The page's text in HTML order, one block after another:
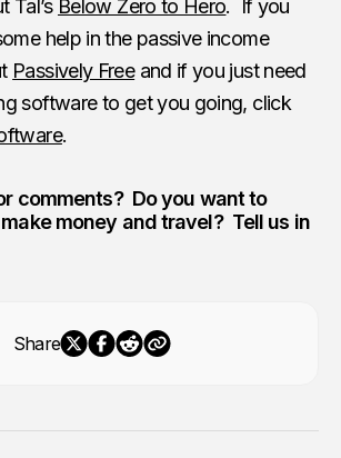
Tal’s Below Zero to Hero. If you
help in the passive income
Passively Freeand if you just need
software to get you going, click
.
comments? Do you want to
money and travel? Tell us in
Share